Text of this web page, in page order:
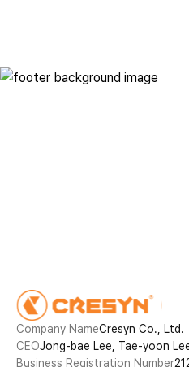
Company NameCresyn Co., Ltd.
CEOJong-bae Lee, Tae-yoon
Business Registration Number